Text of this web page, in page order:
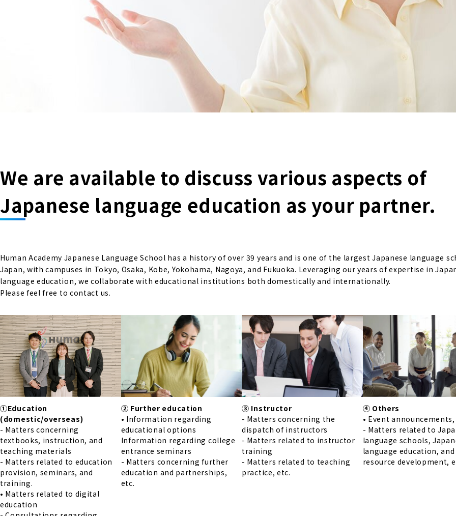
We are available to discuss various aspects of
Japanese language education as your partner.
Human Academy Japanese Language School has a history of over 39 years and is one of the largest Japanese language
Japan, with campuses in Tokyo, Osaka, Kobe, Yokohama, Nagoya, and Fukuoka. Leveraging our years of expertise in
language education, we collaborate with educational institutions both domestically and internationally.
Please feel free to contact us.
①Education
(domestic/overseas)
- Matters concerning
textbooks, instruction, and
teaching materials
- Matters related to education
provision, seminars, and
training.
• Matters related to digital
education
② Further education
• Information regarding
educational options
Information regarding college
entrance seminars
- Matters concerning further
education and partnerships,
etc.
③ Instructor
- Matters concerning the
dispatch of instructors
- Matters related to instructor
training
- Matters related to teaching
practice, etc.
④ Others
• Event
- Matters related to
language schools,
language education,
resource development,